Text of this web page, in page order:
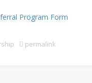
Program Form
permalink